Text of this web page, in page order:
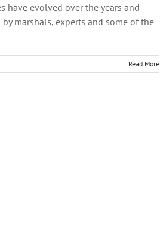
have evolved over the years and
marshals, experts and some of the
Read More